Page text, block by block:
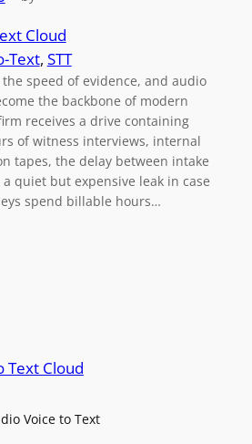
Cloud
Text, STT
speed of evidence, and audio
the backbone of modern
receives a drive containing
of witness interviews, internal
tapes, the delay between intake
quiet but expensive leak in case
spend billable hours…
Text Cloud
Voice to Text